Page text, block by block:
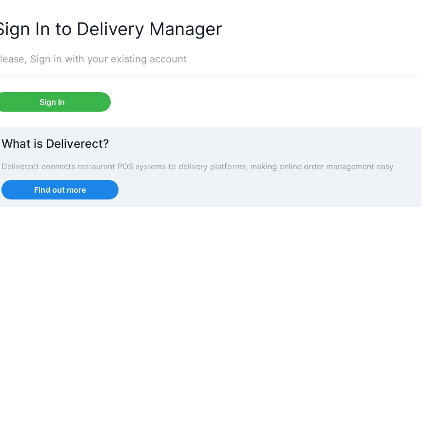
In to Delivery Manager
Sign in with your existing account
Sign In
What is Deliverect?
Deliverect connects restaurant POS systems to delivery platforms, making online order management easy
Find out more